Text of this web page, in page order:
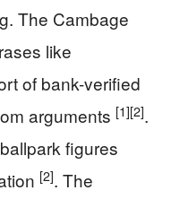
The Cambage
like
of bank-verified
arguments [1][2].
figures
[2]. The